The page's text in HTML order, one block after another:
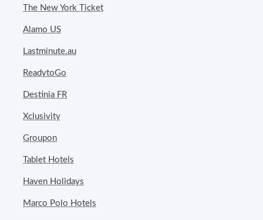
The New York Ticket
Alamo US
Lastminute.au
ReadytoGo
Destinia FR
Xclusivity
Groupon
Tablet Hotels
Haven Holidays
Marco Polo Hotels